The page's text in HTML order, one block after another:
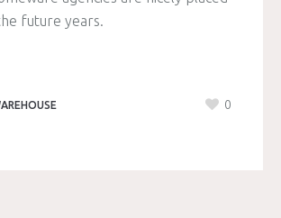
future years.
0